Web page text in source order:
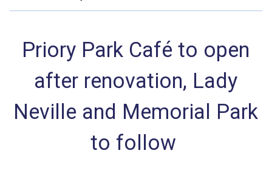
Priory Park Café to open
after renovation, Lady
Neville and Memorial Park
to follow